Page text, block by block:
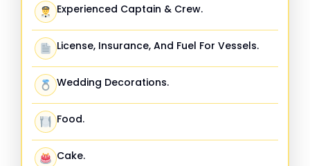
Experienced Captain & Crew.
License, Insurance, And Fuel For Vessels.
Wedding Decorations.
Food.
Cake.